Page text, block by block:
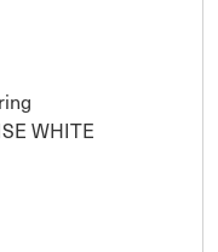
WHITE